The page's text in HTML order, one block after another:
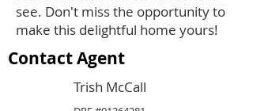
see. Don't miss the opportunity to
make this delightful home yours!
Contact Agent
Trish McCall